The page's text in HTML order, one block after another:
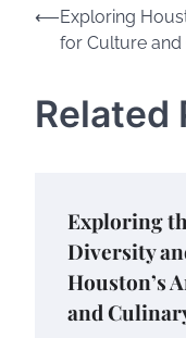
Post
navigation
⟵Exploring
for Culture and
Related
Exploring
Diversity
Houston’s
and